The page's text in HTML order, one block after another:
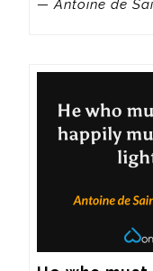
— Antoine de